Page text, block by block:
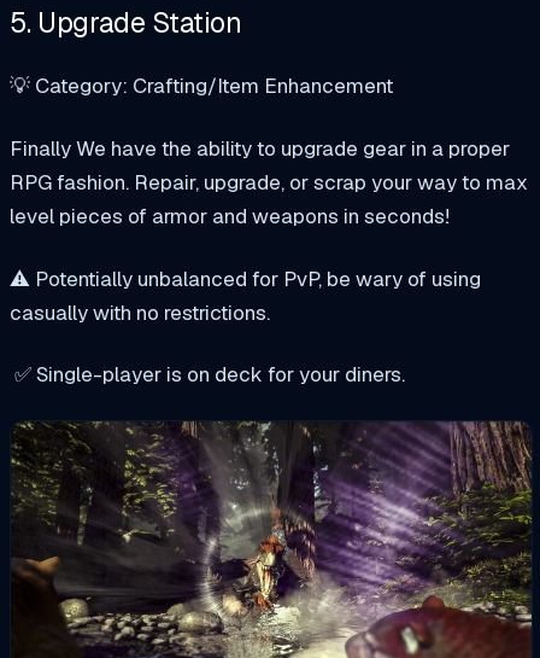
5. Upgrade Station
💡 Category: Crafting/Item Enhancement
Finally We have the ability to upgrade gear in a proper
RPG fashion. Repair, upgrade, or scrap your way to max
level pieces of armor and weapons in seconds!
⚠️ Potentially unbalanced for PvP, be wary of using
casually with no restrictions.
✅ Single-player is on deck for your diners.